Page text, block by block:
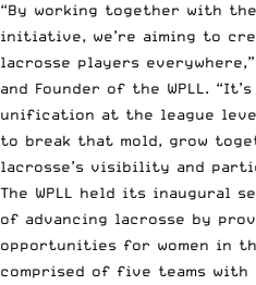
“By working together with
initiative, we’re aiming to
lacrosse players
and Founder of the WPLL.
unification at the league
to break that mold, grow
lacrosse’s visibility and
The WPLL held its inaugural
of advancing lacrosse by
opportunities for women in
comprised of five teams with